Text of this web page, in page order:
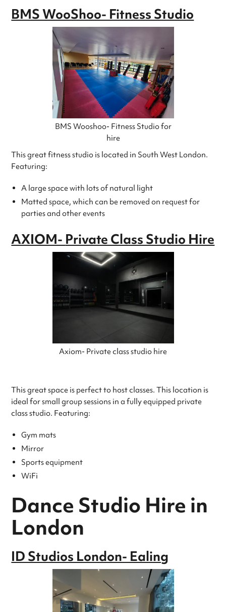
BMS WooShoo- Fitness Studio
BMS Wooshoo- Fitness Studio for
hire
This great fitness studio is located in South West London.
Featuring:
A large space with lots of natural light
Matted space, which can be removed on request for
parties and other events
AXIOM- Private Class Studio Hire
Axiom- Private class studio hire
This great space is perfect to host classes. This location is
ideal for small group sessions in a fully equipped private
class studio. Featuring:
Gym mats
Mirror
Sports equipment
WiFi
Dance Studio Hire in
London
ID Studios London- Ealing